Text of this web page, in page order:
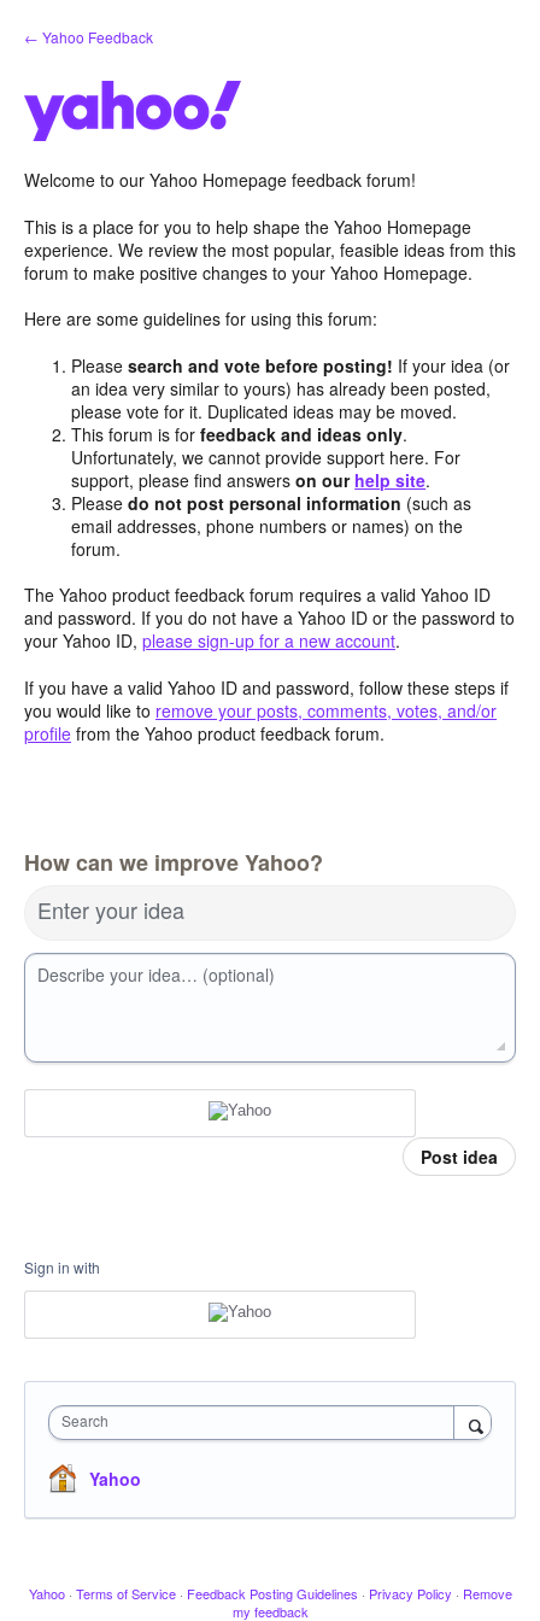
Skip
to
← Yahoo Feedback
Welcome to our Yahoo Homepage feedback forum!
This is a place for you to help shape the Yahoo Homepage
experience. We review the most popular, feasible ideas from this
forum to make positive changes to your Yahoo Homepage.
Here are some guidelines for using this forum:
Pleasesearch and vote before posting! If your idea (or
an idea very similar to yours) has already been posted,
please vote for it. Duplicated ideas may be moved.
This forum is forfeedback and ideas only.
Unfortunately, we cannot provide support here. For
support, please find answerson our help site.
Pleasedo not post personal information (such as
email addresses, phone numbers or names) on the
forum.
The Yahoo product feedback forum requires a valid Yahoo ID
and password. If you do not have a Yahoo ID or the password to
your Yahoo ID, please sign-up for a new account.
If you have a valid Yahoo ID and password, follow these steps if
you would like to remove your posts, comments, votes, and/or
profile from the Yahoo product feedback forum.
How can we improve Yahoo?
Enter your idea
Describe your idea… (optional)
Post idea
Sign in with
Search
Yahoo
Yahoo · Terms of Service · Feedback Posting Guidelines · Privacy Policy · Remove
my feedback